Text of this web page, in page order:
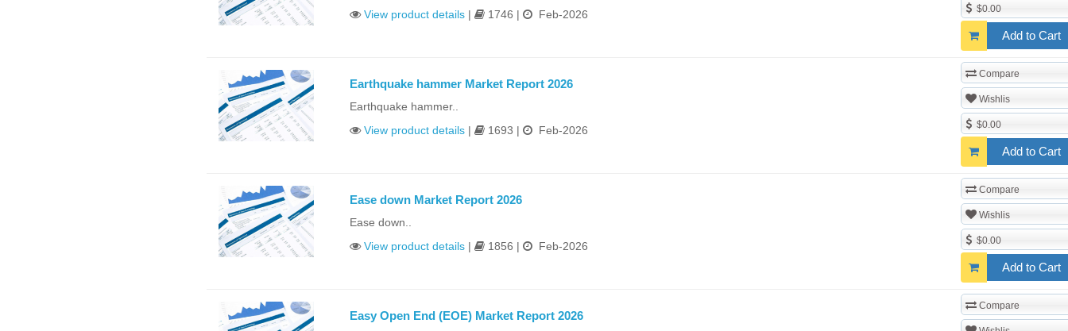
View product details | 1746 | Feb-2026 $0.00
Add to Cart
Earthquake hammer Market Report 2026
Earthquake hammer..
View product details | 1693 | Feb-2026
Compare
Wishlis
$0.00
Add to Cart
Ease down Market Report 2026
Ease down..
View product details | 1856 | Feb-2026
Compare
Wishlis
$0.00
Add to Cart
Easy Open End (EOE) Market Report 2026
Compare